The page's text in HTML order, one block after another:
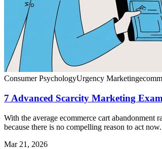
Consumer PsychologyUrgency Marketing
7 Advanced Scarcity Marketing
With the average ecommerce cart
because there is no compelling reason to act
Mar 21, 2026